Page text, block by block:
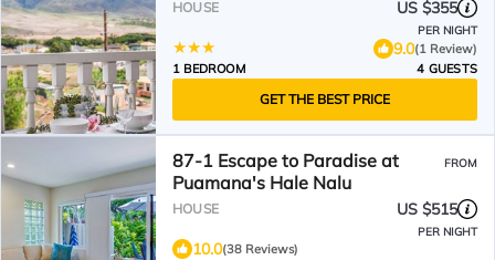
HOUSE US $355
PER NIGHT
9.0(1 Review)
1 BEDROOM
4 GUESTS
GET THE BEST PRICE
87-1 Escape to Paradise at
Puamana's Hale Nalu
FROM
HOUSE US $515
PER NIGHT
10.0(38 Reviews)